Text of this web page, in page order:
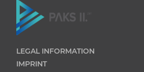
LEGAL INFORMATION
IMPRINT